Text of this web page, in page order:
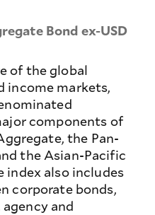
Bond ex-USD
of the global
income markets,
components of
the Pan-
the Asian-Pacific
index also includes
corporate bonds,
and